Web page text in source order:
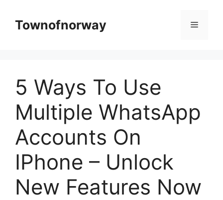
contentTownofnorway Menu
5 Ways To Use
Multiple WhatsApp
Accounts On
IPhone – Unlock
New Features Now